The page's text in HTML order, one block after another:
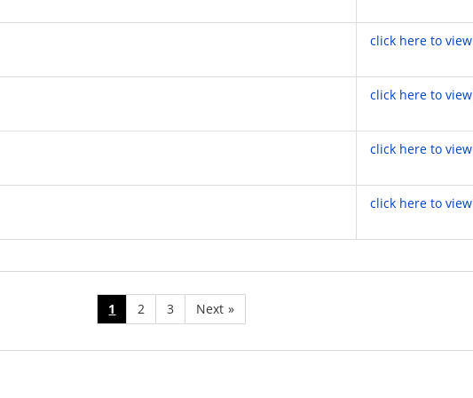
click here to view
click here to view
click here to view
click here to view
1 2 3 Next »